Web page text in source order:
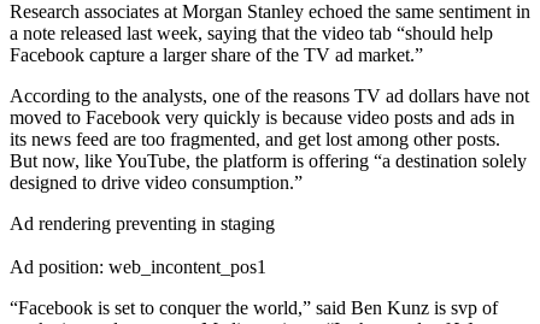
Research associates at Morgan Stanley echoed the same sentiment in
a note released last week, saying that the video tab “should help
Facebook capture a larger share of the TV ad market.”
According to the analysts, one of the reasons TV ad dollars have not
moved to Facebook very quickly is because video posts and ads in
its news feed are too fragmented, and get lost among other posts.
But now, like YouTube, the platform is offering “a destination solely
designed to drive video consumption.”
Ad rendering preventing in staging
Ad position: web_incontent_pos1
“Facebook is set to conquer the world,” said Ben Kunz is svp of